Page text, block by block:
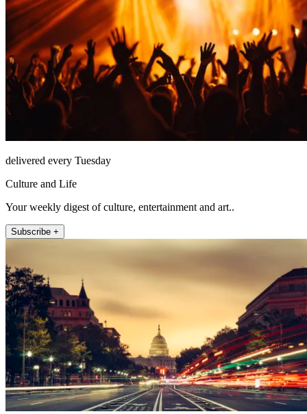
delivered every Tuesday
Culture and Life
Your weekly digest of culture, entertainment and art..
Subscribe +